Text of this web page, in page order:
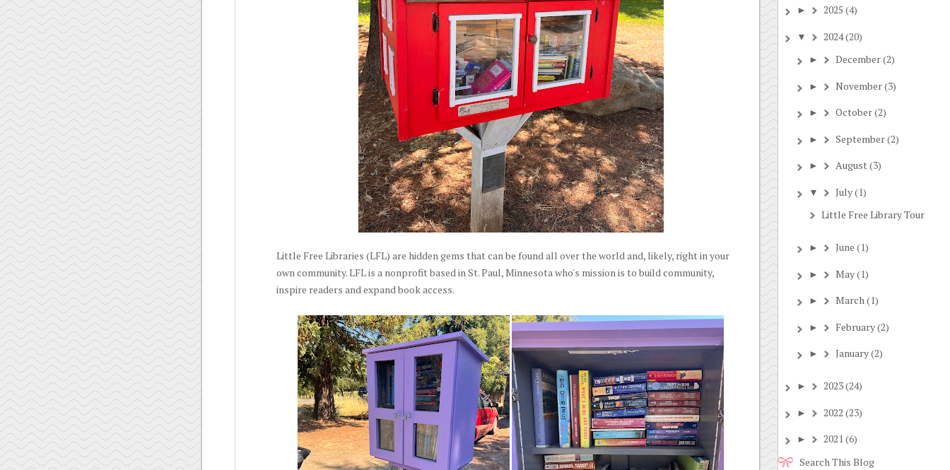
Little Free Libraries (LFL) are hidden gems that can be found all over the world and, likely, right in your
own community. LFL is a nonprofit based in St. Paul, Minnesota who's mission is to build community,
inspire readers and expand book access.
► 2025 (4)
▼ 2024(20)
► December(2)
► November(3)
► October(2)
► September(2)
► August(3)
▼ July(1)
Little Free Library Tour
► June (1)
► May(1)
► March(1)
► February(2)
► January(2)
► 2023(24)
► 2022 (23)
► 2021(6)
Search This Blog